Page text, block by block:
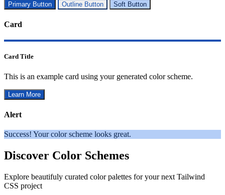
Primary Button Outline Button Soft Button
Card
Card Title
This is an example card using your generated color scheme.
Learn More
Alert
Success! Your color scheme looks great.
Discover Color Schemes
Explore beautifuly curated color palettes for your next Tailwind
CSS project